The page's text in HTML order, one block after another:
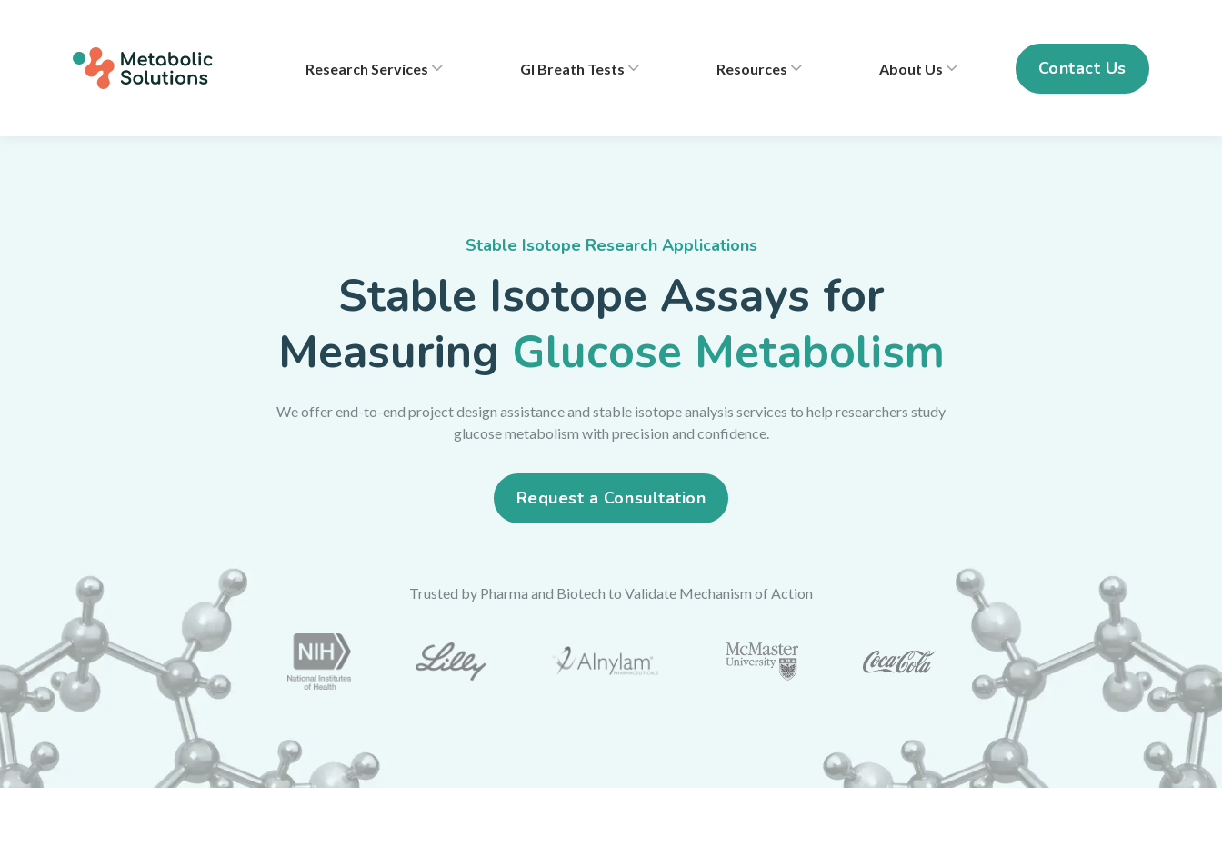
Research Services GI Breath Tests Resources About Us Contact Us
Stable Isotope Research Applications
Stable Isotope Assays for
Measuring Glucose Metabolism
We offer end-to-end project design assistance and stable isotope analysis services to help researchers study
glucose metabolism with precision and confidence.
Request a Consultation
Trusted by Pharma and Biotech to Validate Mechanism of Action